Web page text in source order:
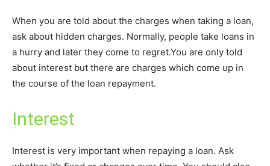
When you are told about the charges when taking a loan,
ask about hidden charges. Normally, people take loans in
a hurry and later they come to regret.You are only told
about interest but there are charges which come up in
the course of the loan repayment.
Interest
Interest is very important when repaying a loan. Ask